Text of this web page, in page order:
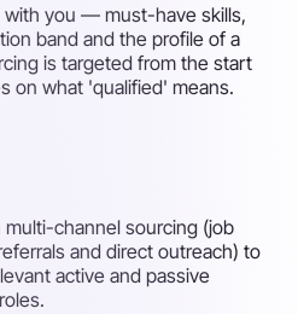
with you — must-have skills,
band and the profile of a
is targeted from the start
on what 'qualified' means.
multi-channel sourcing (job
and direct outreach) to
active and passive